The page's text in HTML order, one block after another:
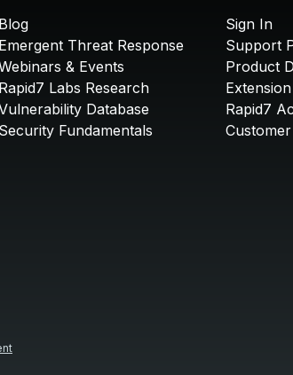
Blog
Emergent Threat Response
& Events
Rapid7 Labs Research
Database
Security Fundamentals
Sign In
Support
Product
Rapid7